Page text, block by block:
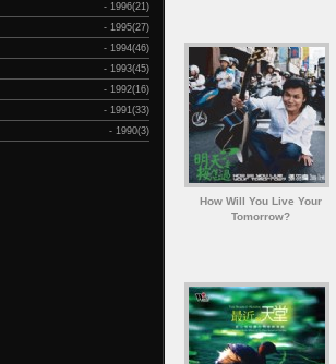
- 1996(21)
- 1995(27)
- 1994(46)
- 1993(45)
- 1992(16)
- 1991(33)
- 1990(3)
How Will You Live Your
Tomorrow?